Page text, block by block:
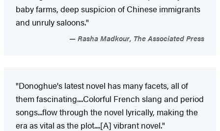
baby farms, deep suspicion of Chinese immigrants
and unruly saloons."
Rasha Madkour, The Associated Press
"Donoghue's latest novel has many facets, all of
them fascinating....Colorful French slang and period
songs...flow through the novel lyrically, making the
era as vital as the plot....[A] vibrant novel."